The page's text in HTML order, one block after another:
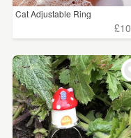
CLEAR ALL
Cat Adjustable Ring